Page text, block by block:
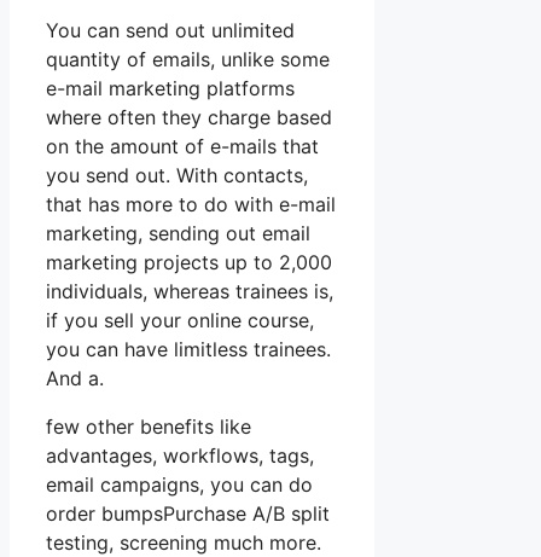
You can send out unlimited
quantity of emails, unlike some
e-mail marketing platforms
where often they charge based
on the amount of e-mails that
you send out. With contacts,
that has more to do with e-mail
marketing, sending out email
marketing projects up to 2,000
individuals, whereas trainees is,
if you sell your online course,
you can have limitless trainees.
And a.
few other benefits like
advantages, workflows, tags,
email campaigns, you can do
order bumpsPurchase A/B split
testing, screening much more.